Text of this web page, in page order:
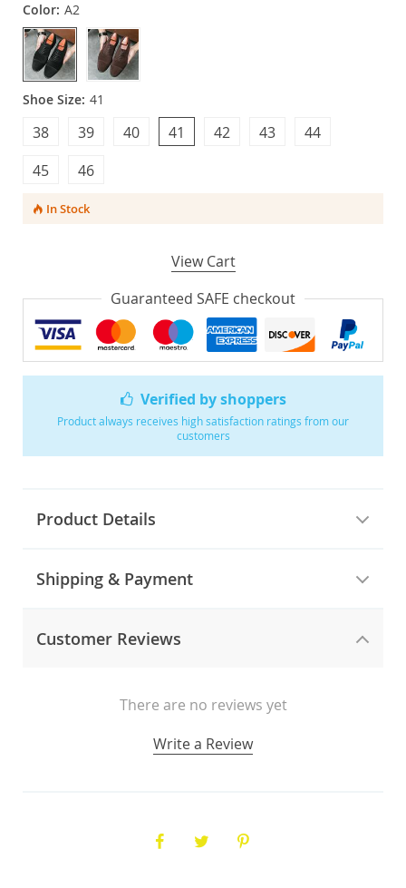
Verified by shoppers
Product always receives high satisfaction ratings from our
customers
Product Details
Shipping & Payment
Customer Reviews
There are no reviews yet
Write a Review
Color: A2
Shoe Size: 41
41
40 43
42
46
45
39
38 44
In Stock
View Cart
Guaranteed SAFE checkout